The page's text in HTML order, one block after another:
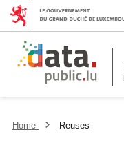
Home Reuses